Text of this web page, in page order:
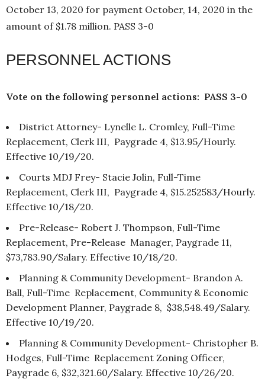
October 13, 2020 for payment October, 14, 2020 in the
amount of $1.78 million. PASS 3-0
PERSONNEL ACTIONS
Vote on the following personnel actions: PASS 3-0
District Attorney- Lynelle L. Cromley, Full-Time
Replacement, Clerk III, Paygrade 4, $13.95/Hourly.
Effective 10/19/20.
Courts MDJ Frey- Stacie Jolin, Full-Time
Replacement, Clerk III, Paygrade 4, $15.252583/Hourly.
Effective 10/18/20.
Pre-Release- Robert J. Thompson, Full-Time
Replacement, Pre-Release Manager, Paygrade 11,
$73,783.90/Salary. Effective 10/18/20.
Planning & Community Development- Brandon A.
Ball, Full-Time Replacement, Community & Economic
Development Planner, Paygrade 8, $38,548.49/Salary.
Effective 10/19/20.
Planning & Community Development- Christopher B.
Hodges, Full-Time Replacement Zoning Officer,
Paygrade 6, $32,321.60/Salary. Effective 10/26/20.